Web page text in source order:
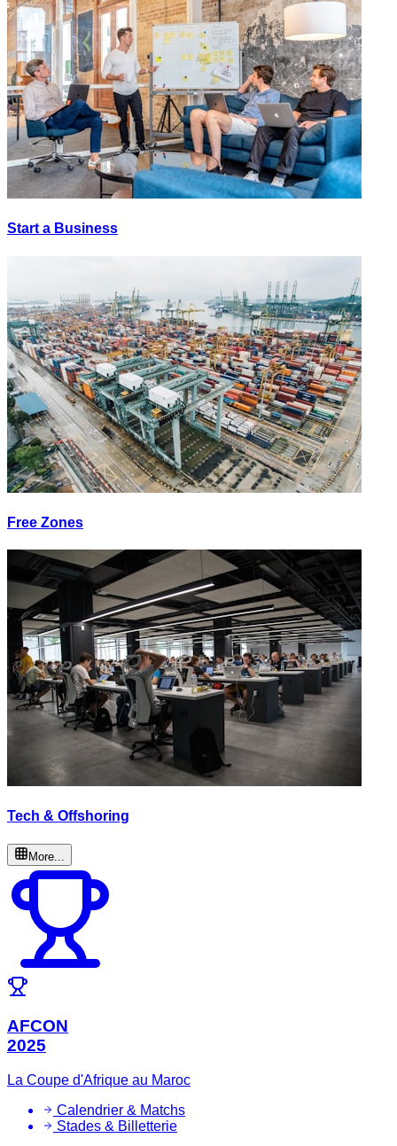
Start a Business
Free Zones
Tech & Offshoring
More...
AFCON
2025
La Coupe d'Afrique au Maroc
Calendrier & Matchs
Stades & Billetterie